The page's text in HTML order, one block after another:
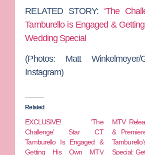
RELATED STORY: ‘The
Tamburello is Engaged &
Wedding Special
(Photos: Matt Winkelmeyer/
Instagram)
Related
EXCLUSIVE! ‘The
Challenge’ Star CT
Tamburello Is Engaged &
Getting His Own MTV
MTV
&
Special: